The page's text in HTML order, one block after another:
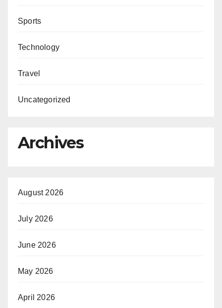
Sports
Technology
Travel
Uncategorized
Archives
August 2026
July 2026
June 2026
May 2026
April 2026